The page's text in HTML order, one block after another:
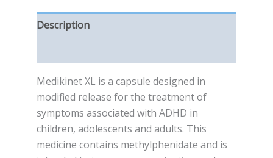
Description
Medikinet XL is a capsule designed in
modified release for the treatment of
symptoms associated with ADHD in
children, adolescents and adults. This
medicine contains methylphenidate and is